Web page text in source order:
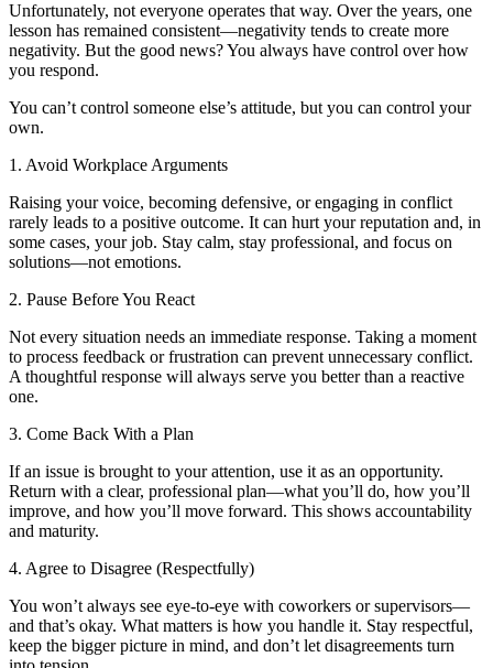
Unfortunately, not everyone operates that way. Over the years, one
lesson has remained consistent—negativity tends to create more
negativity. But the good news? You always have control over how
you respond.
You can’t control someone else’s attitude, but you can control your
own.
1. Avoid Workplace Arguments
Raising your voice, becoming defensive, or engaging in conflict
rarely leads to a positive outcome. It can hurt your reputation and, in
some cases, your job. Stay calm, stay professional, and focus on
solutions—not emotions.
2. Pause Before You React
Not every situation needs an immediate response. Taking a moment
to process feedback or frustration can prevent unnecessary conflict.
A thoughtful response will always serve you better than a reactive
one.
3. Come Back With a Plan
If an issue is brought to your attention, use it as an opportunity.
Return with a clear, professional plan—what you’ll do, how you’ll
improve, and how you’ll move forward. This shows accountability
and maturity.
4. Agree to Disagree (Respectfully)
You won’t always see eye-to-eye with coworkers or supervisors—
and that’s okay. What matters is how you handle it. Stay respectful,
keep the bigger picture in mind, and don’t let disagreements turn